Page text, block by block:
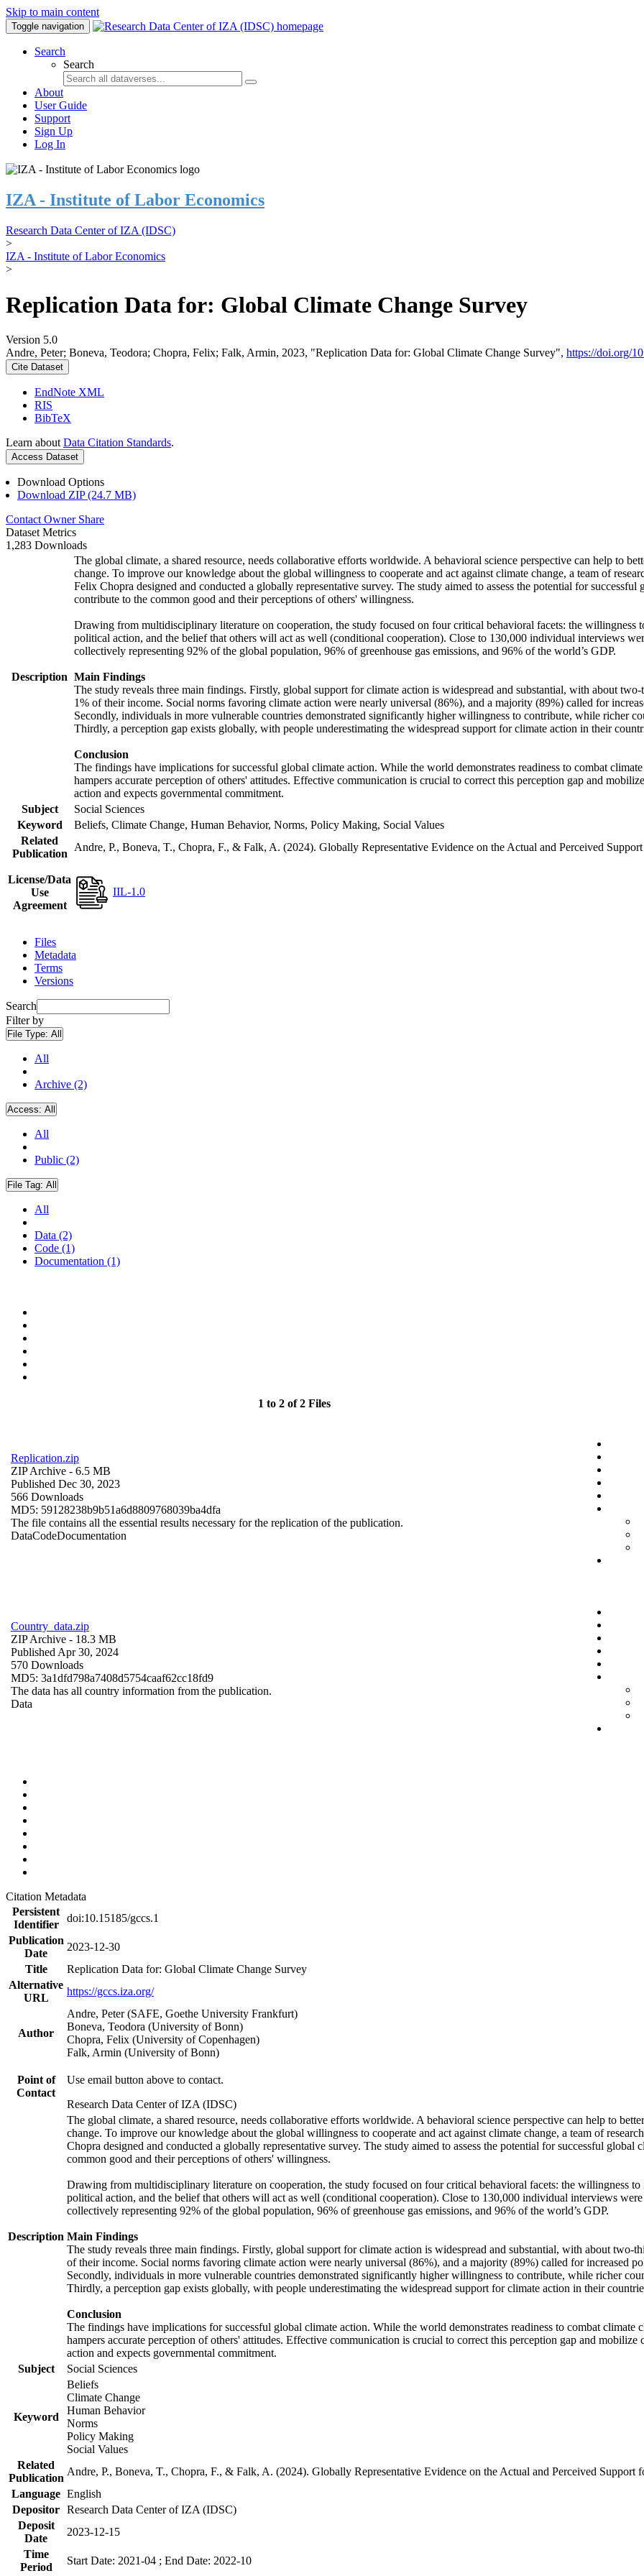
Skip to main content
Toggle navigation
Search
Search
About
User Guide
Support
Sign Up
Log In
IZA - Institute of Labor Economics
Research Data Center of IZA (IDSC)
>
IZA - Institute of Labor Economics
>
Replication Data for: Global Climate Change Survey
Version 5.0
Andre, Peter; Boneva, Teodora; Chopra, Felix; Falk, Armin, 2023, "Replication Data for: Global Climate Change Survey", https://doi.org/
Cite Dataset
EndNote XML
RIS
BibTeX
Learn about Data Citation Standards.
Access Dataset
Download Options
Download ZIP (24.7 MB)
Contact Owner Share
Dataset Metrics
1,283 Downloads
Description
The global climate, a shared resource, needs collaborative efforts worldwide. A behavioral science perspective can help to
change. To improve our knowledge about the global willingness to cooperate and act against climate change, a team of
Felix Chopra designed and conducted a globally representative survey. The study aimed to assess the potential for
contribute to the common good and their perceptions of others' willingness.
Drawing from multidisciplinary literature on cooperation, the study focused on four critical behavioral facets: the willingness
political action, and the belief that others will act as well (conditional cooperation). Close to 130,000 individual interviews
collectively representing 92% of the global population, 96% of greenhouse gas emissions, and 96% of the world’s GDP.
Main Findings
The study reveals three main findings. Firstly, global support for climate action is widespread and substantial, with about
1% of their income. Social norms favoring climate action were nearly universal (86%), and a majority (89%) called for
Secondly, individuals in more vulnerable countries demonstrated significantly higher willingness to contribute, while richer
Thirdly, a perception gap exists globally, with people underestimating the widespread support for climate action in their
Conclusion
The findings have implications for successful global climate action. While the world demonstrates readiness to combat
hampers accurate perception of others' attitudes. Effective communication is crucial to correct this perception gap and
action and expects governmental commitment.
Subject
Social Sciences
Keyword
Beliefs, Climate Change, Human Behavior, Norms, Policy Making, Social Values
Related
Publication
Andre, P., Boneva, T., Chopra, F., & Falk, A. (2024). Globally Representative Evidence on the Actual and Perceived
License/Data
Use
Agreement
IIL-1.0
Files
Metadata
Terms
Versions
Search
Filter by
File Type: All
All
Archive (2)
Access: All
All
Public (2)
File Tag: All
All
Data (2)
Code (1)
Documentation (1)
1 to 2 of 2 Files
Replication.zip
ZIP Archive - 6.5 MB
Published Dec 30, 2023
566 Downloads
MD5: 59128238b9b51a6d8809768039ba4dfa
The file contains all the essential results necessary for the replication of the publication.
DataCodeDocumentation
Country_data.zip
ZIP Archive - 18.3 MB
Published Apr 30, 2024
570 Downloads
MD5: 3a1dfd798a7408d5754caaf62cc18fd9
The data has all country information from the publication.
Data
Citation Metadata
Persistent
Identifier
doi:10.15185/gccs.1
Publication
Date
2023-12-30
Title
Replication Data for: Global Climate Change Survey
Alternative
URL
https://gccs.iza.org/
Author
Andre, Peter (SAFE, Goethe University Frankfurt)
Boneva, Teodora (University of Bonn)
Chopra, Felix (University of Copenhagen)
Falk, Armin (University of Bonn)
Point of
Contact
Use email button above to contact.
Research Data Center of IZA (IDSC)
Description
The global climate, a shared resource, needs collaborative efforts worldwide. A behavioral science perspective can help to
change. To improve our knowledge about the global willingness to cooperate and act against climate change, a team of
Chopra designed and conducted a globally representative survey. The study aimed to assess the potential for successful
common good and their perceptions of others' willingness.
Drawing from multidisciplinary literature on cooperation, the study focused on four critical behavioral facets: the willingness to
political action, and the belief that others will act as well (conditional cooperation). Close to 130,000 individual interviews
collectively representing 92% of the global population, 96% of greenhouse gas emissions, and 96% of the world’s GDP.
Main Findings
The study reveals three main findings. Firstly, global support for climate action is widespread and substantial, with about
of their income. Social norms favoring climate action were nearly universal (86%), and a majority (89%) called for increased
Secondly, individuals in more vulnerable countries demonstrated significantly higher willingness to contribute, while richer
Thirdly, a perception gap exists globally, with people underestimating the widespread support for climate action in their
Conclusion
The findings have implications for successful global climate action. While the world demonstrates readiness to combat
hampers accurate perception of others' attitudes. Effective communication is crucial to correct this perception gap and
action and expects governmental commitment.
Subject
Social Sciences
Keyword
Beliefs
Climate Change
Human Behavior
Norms
Policy Making
Social Values
Related
Publication
Andre, P., Boneva, T., Chopra, F., & Falk, A. (2024). Globally Representative Evidence on the Actual and Perceived
Language English
Depositor Research Data Center of IZA (IDSC)
Deposit
Date
2023-12-15
Time
Period
Start Date: 2021-04 ; End Date: 2022-10